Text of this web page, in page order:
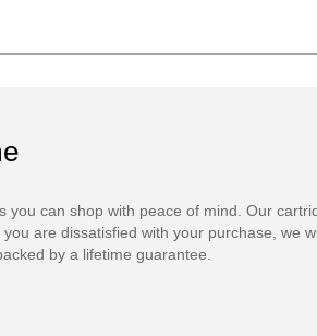
you can shop with peace of mind. Our
are dissatisfied with your purchase, we
by a lifetime guarantee.